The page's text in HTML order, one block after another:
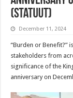
(Statuut)
December 11, 2024
“Burden or Benefit?”
stakeholders from
significance of the
anniversary on